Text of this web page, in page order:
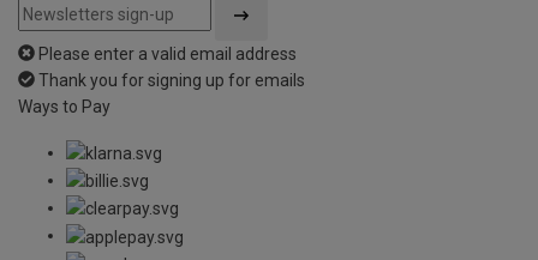
Please enter a valid email address
Thank you for signing up for emails
Ways to Pay